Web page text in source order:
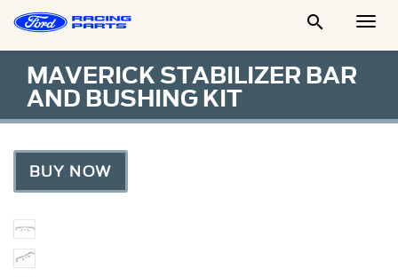

MAVERICK STABILIZER BAR
AND BUSHING KIT
BUY NOW